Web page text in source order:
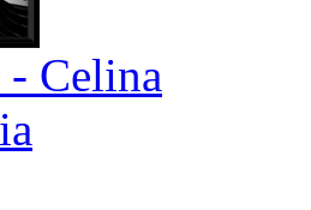
Celina